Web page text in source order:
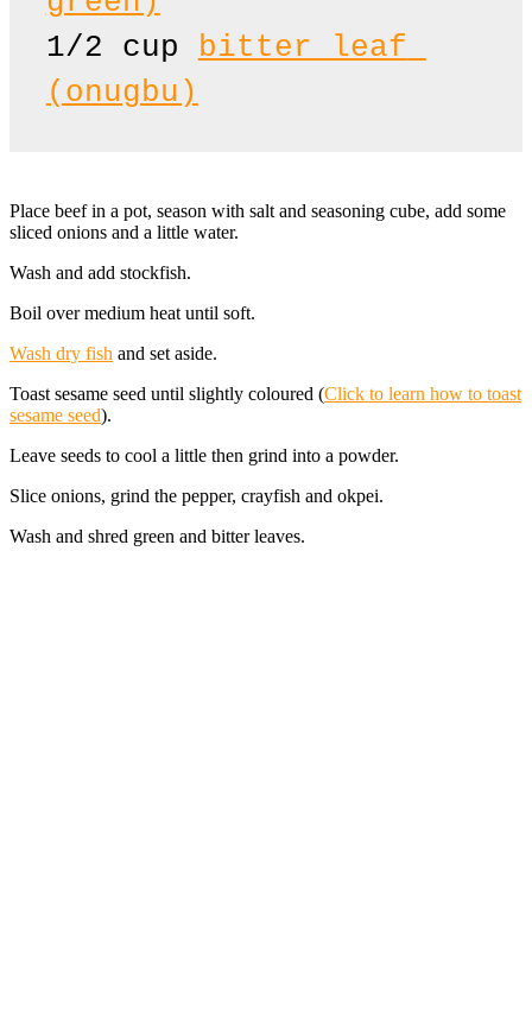
1/2 cup bitter leaf
(onugbu)
Place beef in a pot, season with salt and seasoning cube, add some
sliced onions and a little water.
Wash and add stockfish.
Boil over medium heat until soft.
Wash dry fish and set aside.
Toast sesame seed until slightly coloured (Click to learn how to toast
sesame seed).
Leave seeds to cool a little then grind into a powder.
Slice onions, grind the pepper, crayfish and okpei.
Wash and shred green and bitter leaves.